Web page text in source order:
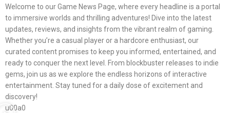
Welcome to our Game News Page, where every headline is a portal
to immersive worlds and thrilling adventures! Dive into the latest
updates, reviews, and insights from the vibrant realm of gaming.
Whether you’re a casual player or a hardcore enthusiast, our
curated content promises to keep you informed, entertained, and
ready to conquer the next level. From blockbuster releases to indie
gems, join us as we explore the endless horizons of interactive
entertainment. Stay tuned for a daily dose of excitement and
discovery!
u00a0